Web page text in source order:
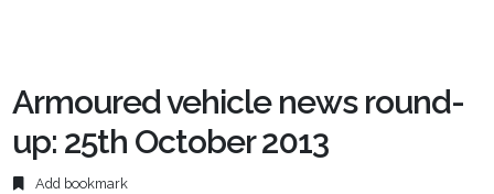
Armoured vehicle news round-
up: 25th October 2013
Add bookmark